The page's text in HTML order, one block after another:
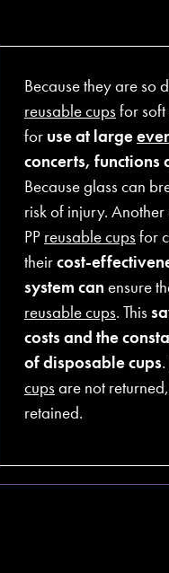
Because they are so
reusable cupsfor soft
for use at large
concerts, functions
Because glass can
risk of injury.
PP reusable cupsfor
theircost-
system can ensure
reusable cups. This
costs and the
of disposable cups
cupsare not
retained.